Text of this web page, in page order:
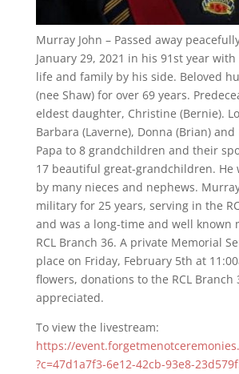
Murray John – Passed away
January 29, 2021 in his 91st year
life and family by his side. Beloved
(nee Shaw) for over 69 years.
eldest daughter, Christine (Bernie).
Barbara (Laverne), Donna (Brian) and
Papa to 8 grandchildren and their
17 beautiful great-grandchildren. He
by many nieces and nephews.
military for 25 years, serving in the
and was a long-time and well known
RCL Branch 36. A private Memorial
place on Friday, February 5th at
flowers, donations to the RCL Branch
appreciated.
To view the livestream:
https://
?c=47d1a7f3-6e12-42cb-93e8-